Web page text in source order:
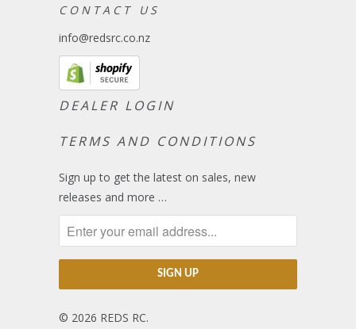
C O N T A C T U S
info@redsrc.co.nz
DEALER LOGIN
TERMS AND CONDITIONS
Sign up to get the latest on sales, new
releases and more …
© 2026 REDS RC.